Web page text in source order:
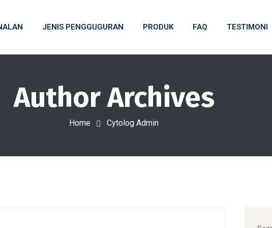
JENIS PENGGUGURAN PRODUK FAQ TESTIMONI
Author Archives
Home Cytolog Admin